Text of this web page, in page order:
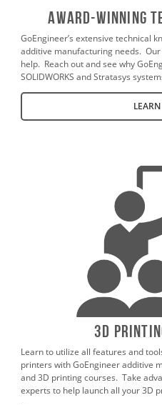
AWARD-WINNING
GoEngineer’s extensive technical
additive manufacturing needs.
help. Reach out and see why
SOLIDWORKS and Stratasys
3D
Learn to utilize all features and
printers with GoEngineer additive
and 3D printing courses. Take
experts to help launch all your 3D